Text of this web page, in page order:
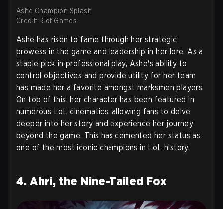
Ashe Champion Splash
Credit: Riot Games
Ashe has risen to fame through her strategic
prowess in the game and leadership in her lore. As a
staple pick in professional play, Ashe's ability to
control objectives and provide utility for her team
has made her a favorite amongst marksmen players.
On top of this, her character has been featured in
numerous LoL cinematics, allowing fans to delve
deeper into her story and experience her journey
beyond the game. This has cemented her status as
one of the most iconic champions in LoL history.
4. Ahri, the Nine-Tailed Fox